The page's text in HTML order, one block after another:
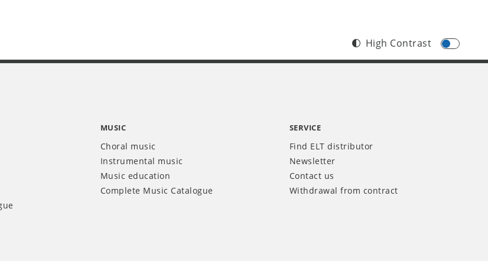
High Contrast
MUSIC
Choral music
Instrumental music
Music education
Complete Music Catalogue
SERVICE
Find ELT distributor
Newsletter
Contact us
Withdrawal from contract